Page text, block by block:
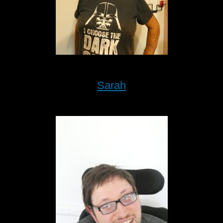
Sarah